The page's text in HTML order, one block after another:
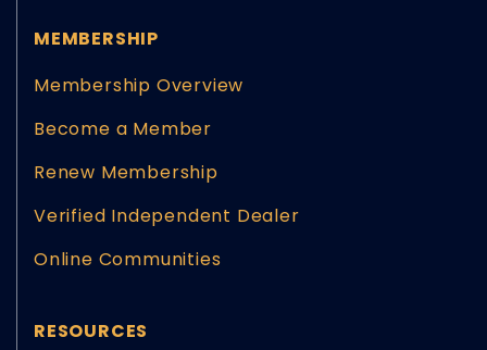
MEMBERSHIP
Membership Overview
Become a Member
Renew Membership
Verified Independent Dealer
Online Communities
RESOURCES